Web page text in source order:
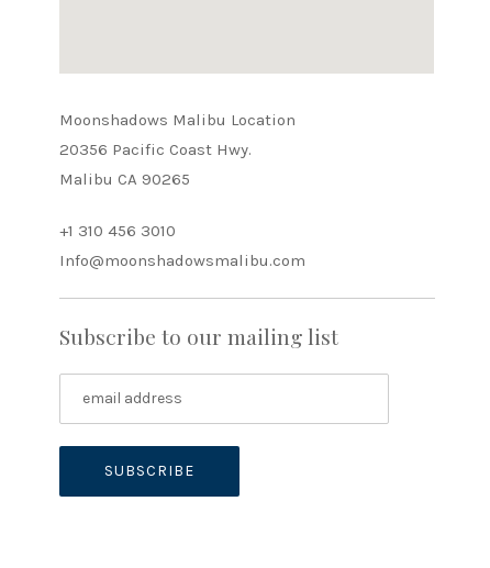
Moonshadows Malibu Location
20356 Pacific Coast Hwy.
Malibu CA 90265
+1 310 456 3010
Info@moonshadowsmalibu.com
Subscribe to our mailing list